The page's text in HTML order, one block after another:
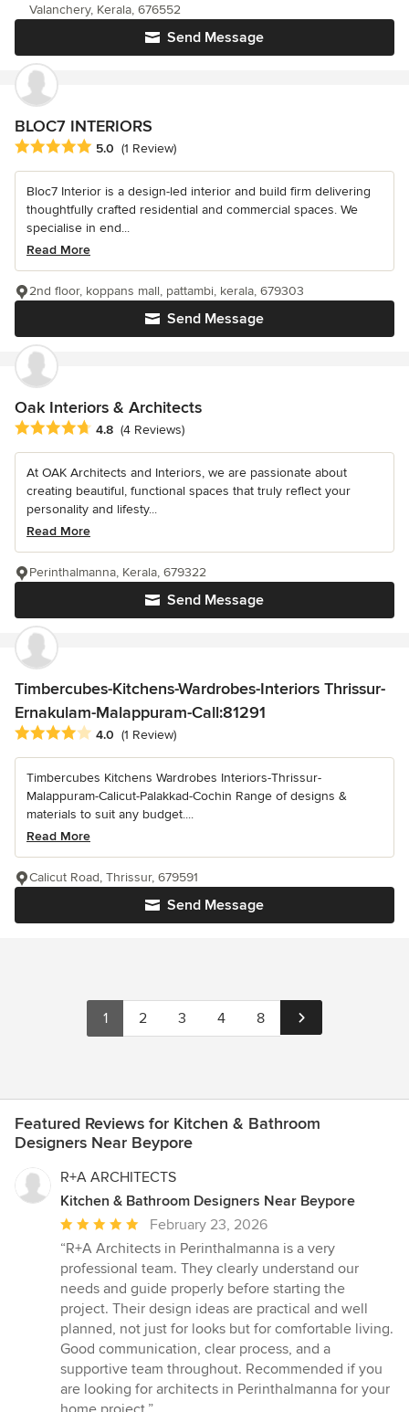
Send Message
Valanchery, Kerala, 676552
BLOC7 INTERIORS
Average rating: 5 out of 5 stars
5.0 (1 Review)
Bloc7 Interior is a design-led interior and build firm delivering
thoughtfully crafted residential and commercial spaces. We
specialise in end...
Read More
Send Message
2nd floor, koppans mall, pattambi, kerala, 679303
Oak Interiors & Architects
Average rating: 4.8 out of 5 stars
4.8 (4 Reviews)
At OAK Architects and Interiors, we are passionate about
creating beautiful, functional spaces that truly reflect your
personality and lifesty...
Read More
Send Message
Perinthalmanna, Kerala, 679322
Timbercubes-Kitchens-Wardrobes-Interiors Thrissur-
Ernakulam-Malappuram-Call:81291
Average rating: 4 out of 5 stars
4.0 (1 Review)
Timbercubes Kitchens Wardrobes Interiors-Thrissur-
Malappuram-Calicut-Palakkad-Cochin Range of designs &
materials to suit any budget....
Read More
Send Message
Calicut Road, Thrissur, 679591
1 2 3 4 8
Featured Reviews for Kitchen & Bathroom
Designers Near Beypore
R+A ARCHITECTS
Kitchen & Bathroom Designers Near Beypore
Average
rating:
5
out
of
5
stars
February 23, 2026
“R+A Architects in Perinthalmanna is a very
professional team. They clearly understand our
needs and guide properly before starting the
project. Their design ideas are practical and well
planned, not just for looks but for comfortable living.
Good communication, clear process, and a
supportive team throughout. Recommended if you
are looking for architects in Perinthalmanna for your